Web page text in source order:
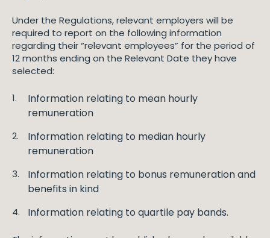
Under the Regulations, relevant employers will be
required to report on the following information
regarding their “relevant employees” for the period of
12 months ending on the Relevant Date they have
selected:
Information relating to mean hourly
remuneration
Information relating to median hourly
remuneration
Information relating to bonus remuneration and
benefits in kind
Information relating to quartile pay bands.